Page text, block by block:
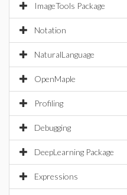
ImageTools Package
Notation
NaturalLanguage
OpenMaple
Profiling
Debugging
DeepLearning Package
Expressions